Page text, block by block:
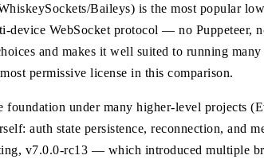
Baileys) is the most popular
device WebSocket protocol — no
and makes it well suited to running
permissive license in this comparison.
foundation under many higher-level projects
auth state persistence, reconnection, and
v7.0.0-rc13 — which introduced multiple